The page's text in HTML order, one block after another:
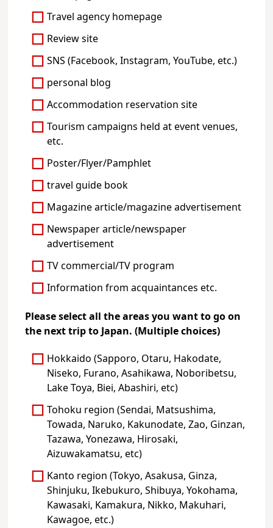
Travel agency homepage
Review site
SNS (Facebook, Instagram, YouTube, etc.)
personal blog
Accommodation reservation site
Tourism campaigns held at event venues,
etc.
Poster/Flyer/Pamphlet
travel guide book
Magazine article/magazine advertisement
Newspaper article/newspaper
advertisement
TV commercial/TV program
Information from acquaintances etc.
Please select all the areas you want to go on
the next trip to Japan. (Multiple choices)
Hokkaido (Sapporo, Otaru, Hakodate,
Niseko, Furano, Asahikawa, Noboribetsu,
Lake Toya, Biei, Abashiri, etc)
Tohoku region (Sendai, Matsushima,
Towada, Naruko, Kakunodate, Zao, Ginzan,
Tazawa, Yonezawa, Hirosaki,
Aizuwakamatsu, etc)
Kanto region (Tokyo, Asakusa, Ginza,
Shinjuku, Ikebukuro, Shibuya, Yokohama,
Kawasaki, Kamakura, Nikko, Makuhari,
Kawagoe, etc.)